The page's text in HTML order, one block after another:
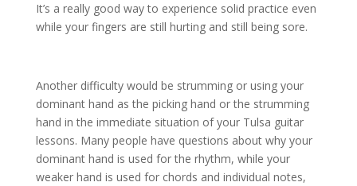
It’s a really good way to experience solid practice even
while your fingers are still hurting and still being sore.
Another difficulty would be strumming or using your
dominant hand as the picking hand or the strumming
hand in the immediate situation of your Tulsa guitar
lessons. Many people have questions about why your
dominant hand is used for the rhythm, while your
weaker hand is used for chords and individual notes,